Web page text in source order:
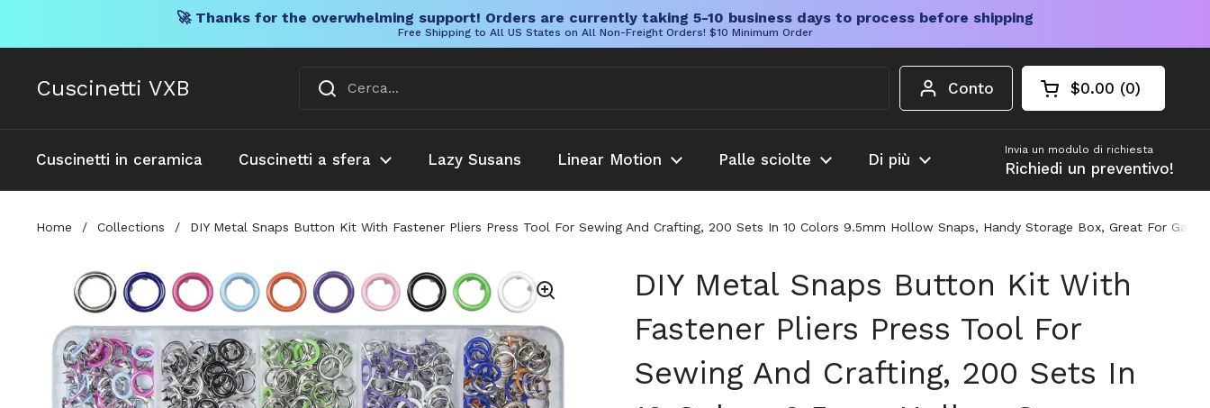
🚀 Thanks for the overwhelming support! Orders are currently taking 5-10 business days to process before shipping
Free Shipping to All US States on All Non-Freight Orders! $10 Minimum Order
Cuscinetti VXB Conto Carrello aperto
Totale del
$0.00 0
prodotti nel
Cuscinetti in ceramica Cuscinetti a sfera Lazy Susans Linear Motion Palle sciolte Di più
Invia un modulo di richiesta
Richiedi un preventivo!
Home / Collections / DIY Metal Snaps Button Kit With Fastener Pliers Press Tool For Sewing And Crafting, 200 Sets In 10 Colors 9.5mm Hollow Snaps, Handy Storage Box, Great For
DIY Metal Snaps Button Kit With
Fastener Pliers Press Tool For
Sewing And Crafting, 200 Sets In